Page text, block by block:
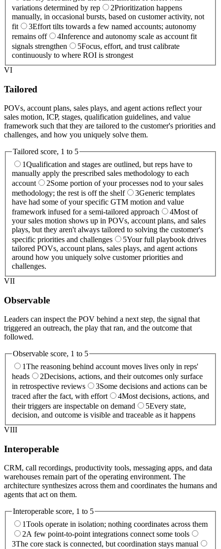
variations determined by rep
2Prioritization happens
manually, in occasional bursts, based on customer activity, not
fit
3Effort tilts towards a few named accounts; autonomy
remains off
4Inference and autonomy scale as account fit
signals strengthen
5Focus, effort, and trust calibrate
continuously to where ROI is strongest
VI
Tailored
POVs, account plans, sales plays, and agent actions reflect your
sales motion, ICP, stages, qualification guidelines, and value
framework such that they are tailored to the customer's priorities and
challenges, and how you uniquely solve them.
Tailored score, 1 to 5
1Qualification and stages are outlined, but reps have to
manually apply the prescribed sales methodology to each
account
2Some portion of your processes nod to your sales
methodology; the rest is off the shelf
3Generic templates
have had some of your specific GTM motion and value
framework infused for a semi-tailored approach
4Most of
your sales motion shows up in POVs, account plans, and sales
plays, but they aren't always tailored to solving the customer's
specific priorities and challenges
5Your full playbook drives
tailored POVs, account plans, sales plays, and agent actions
around how you uniquely solve customer priorities and
challenges.
VII
Observable
Leaders can inspect the POV behind a next step, the signal that
triggered an outreach, the play that ran, and the outcome that
followed.
Observable score, 1 to 5
1The reasoning behind account moves lives only in reps'
heads
2Decisions, actions, and their outcomes only surface
in retrospective reviews
3Some decisions and actions can be
traced after the fact, with effort
4Most decisions, actions, and
their triggers are inspectable on demand
5Every state,
decision, and outcome is visible and traceable as it happens
VIII
Interoperable
CRM, call recordings, productivity tools, messaging apps, and data
warehouses remain part of the operating environment. The
architecture synthesizes across them and coordinates the humans and
agents that act on them.
Interoperable score, 1 to 5
1Tools operate in isolation; nothing coordinates across them
2A few point-to-point integrations connect some tools
3The core stack is connected, but coordination stays manual